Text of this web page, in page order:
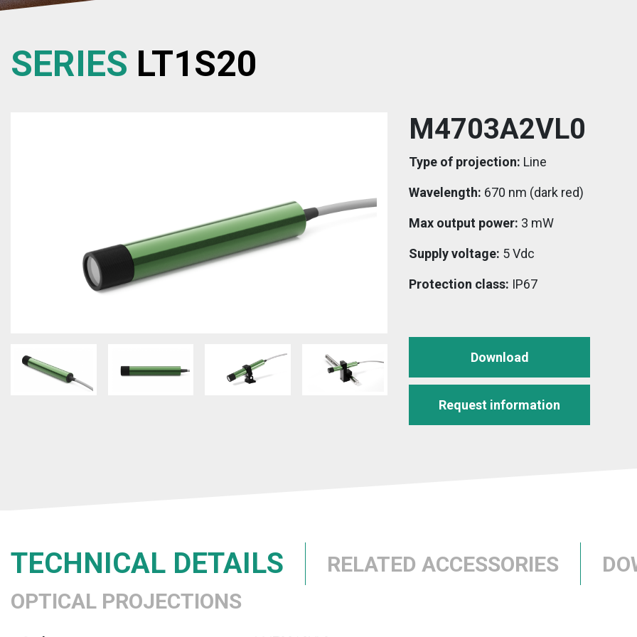
SERIES LT1S20
M4703A2VL0
Type of projection: Line
Wavelength: 670 nm (dark red)
Max output power: 3 mW
Supply voltage: 5 Vdc
Protection class: IP67
Download
Request information
TECHNICAL DETAILS RELATED ACCESSORIES
OPTICAL PROJECTIONS